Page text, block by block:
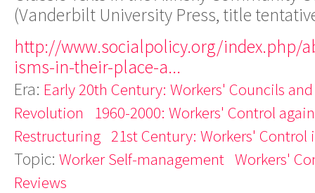
(Vanderbilt University Press, title
http://www.socialpolicy.org/index.php/
isms-in-their-place-a...
Era: Early 20th Century: Workers' Councils
Revolution
1960-2000: Workers' Control
Restructuring 21st Century: Workers' Control
Topic: Worker Self-management Workers'
Reviews